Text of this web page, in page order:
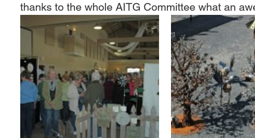
thanks to the whole AITG Committee what an